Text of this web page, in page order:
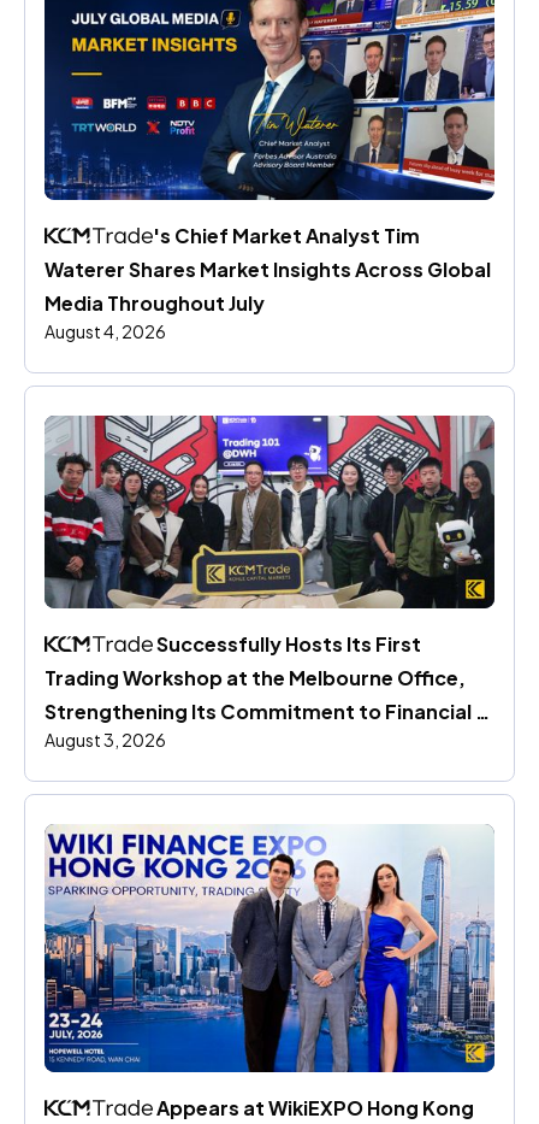
's Chief Market Analyst Tim
Waterer Shares Market Insights Across Global
Media Throughout July
August 4, 2026
Successfully Hosts Its First
Trading Workshop at the Melbourne Office,
Strengthening Its Commitment to Financial
Education
August 3, 2026
Appears at WikiEXPO Hong Kong